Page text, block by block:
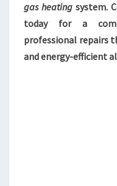
gas heatingsystem.
today for a
professional repairs
and energy-efficient